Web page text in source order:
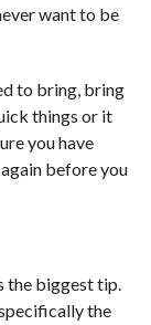
want to be
to bring, bring
things or it
you have
before you
the biggest tip.
the